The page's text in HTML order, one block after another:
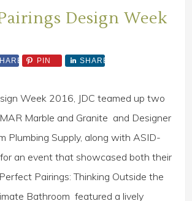
Design Week
PIN SHARE
Week 2016, JDC teamed up two
Marble and Granite and Designer
Plumbing Supply, along with ASID-
an event that showcased both their
Pairings: Thinking Outside the
Bathroom featured a lively